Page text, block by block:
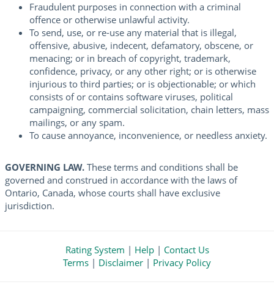
Fraudulent purposes in connection with a criminal
offence or otherwise unlawful activity.
To send, use, or re-use any material that is illegal,
offensive, abusive, indecent, defamatory, obscene, or
menacing; or in breach of copyright, trademark,
confidence, privacy, or any other right; or is otherwise
injurious to third parties; or is objectionable; or which
consists of or contains software viruses, political
campaigning, commercial solicitation, chain letters, mass
mailings, or any spam.
To cause annoyance, inconvenience, or needless anxiety.
GOVERNING LAW. These terms and conditions shall be
governed and construed in accordance with the laws of
Ontario, Canada, whose courts shall have exclusive
jurisdiction.
Rating System | Help| Contact Us
Terms | Disclaimer | Privacy Policy